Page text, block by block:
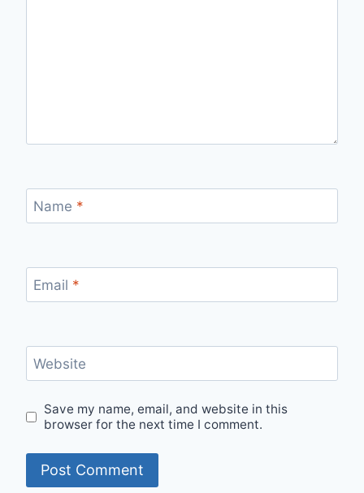
Name *
Email *
Website
Save my name, email, and website in this
browser for the next time I comment.